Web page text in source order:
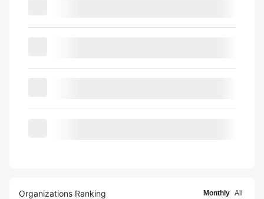
Organizations Ranking Monthly All